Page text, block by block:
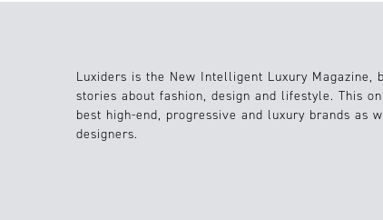
Luxiders is the New Intelligent Luxury Magazine,
stories about fashion, design and lifestyle. This
best high-end, progressive and luxury brands as
designers.